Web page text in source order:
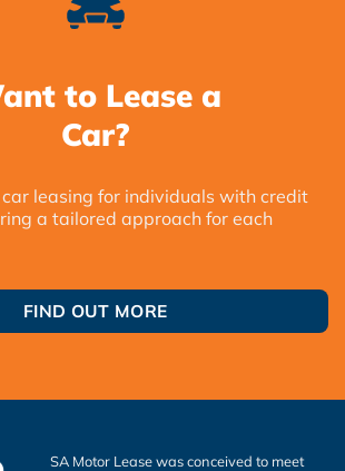
to Lease a
Car?
leasing for individuals with credit
a tailored approach for each
FIND OUT MORE
SA Motor Lease was conceived to meet